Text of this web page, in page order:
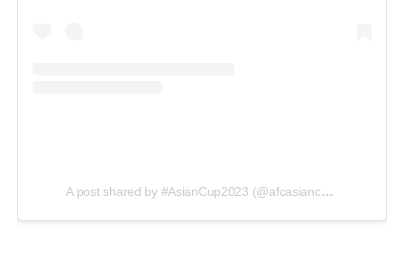
A post shared by #AsianCup2023 (@afcasiancup)